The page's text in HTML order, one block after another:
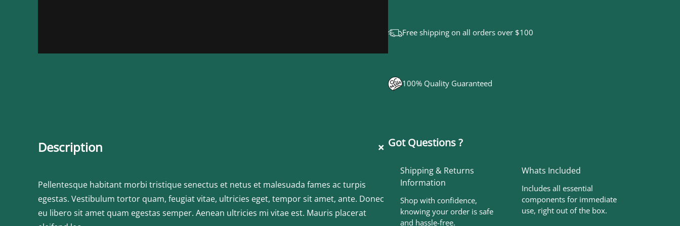
g
u
i
Free shipping on all orders over $100
100% Quality Guaranteed
Description +
Pellentesque habitant morbi tristique senectus et netus et malesuada fames ac turpis
egestas. Vestibulum tortor quam, feugiat vitae, ultricies eget, tempor sit amet, ante. Donec
eu libero sit amet quam egestas semper. Aenean ultricies mi vitae est. Mauris placerat
Got Questions ?
Shipping & Returns
Information
Shop with confidence,
knowing your order is safe
and hassle-free.
Whats Included
Includes all essential
components for immediate
use, right out of the box.